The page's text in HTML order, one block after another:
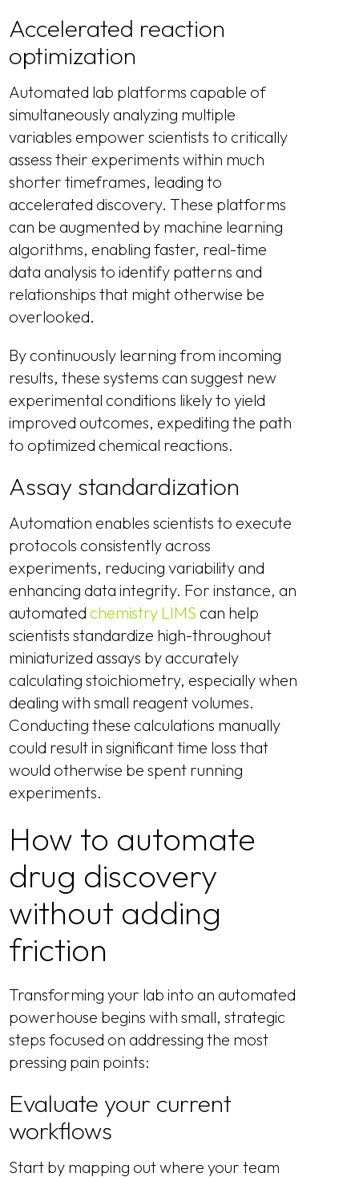
Accelerated reaction
optimization
Automated lab platforms capable of
simultaneously analyzing multiple
variables empower scientists to critically
assess their experiments within much
shorter timeframes, leading to
accelerated discovery. These platforms
can be augmented by machine learning
algorithms, enabling faster, real-time
data analysis to identify patterns and
relationships that might otherwise be
overlooked.
By continuously learning from incoming
results, these systems can suggest new
experimental conditions likely to yield
improved outcomes, expediting the path
to optimized chemical reactions.
Assay standardization
Automation enables scientists to execute
protocols consistently across
experiments, reducing variability and
enhancing data integrity. For instance, an
automated chemistry LIMS can help
scientists standardize high-throughout
miniaturized assays by accurately
calculating stoichiometry, especially when
dealing with small reagent volumes.
Conducting these calculations manually
could result in significant time loss that
would otherwise be spent running
experiments.
How to automate
drug discovery
without adding
friction
Transforming your lab into an automated
powerhouse begins with small, strategic
steps focused on addressing the most
pressing pain points:
Evaluate your current
workflows
Start by mapping out where your team